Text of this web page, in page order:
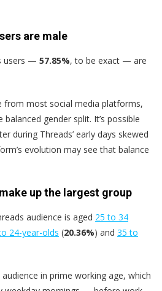
are male
users — 57.85%, to be exact — are
from most social media platforms,
gender split. It’s possible
during Threads’ early days skewed
evolution may see that balance
up the largest group
audience is aged 25 to 34
24-year-olds (20.36%) and 35 to
in prime working age, which